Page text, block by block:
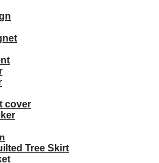
cover
Tree Skirt